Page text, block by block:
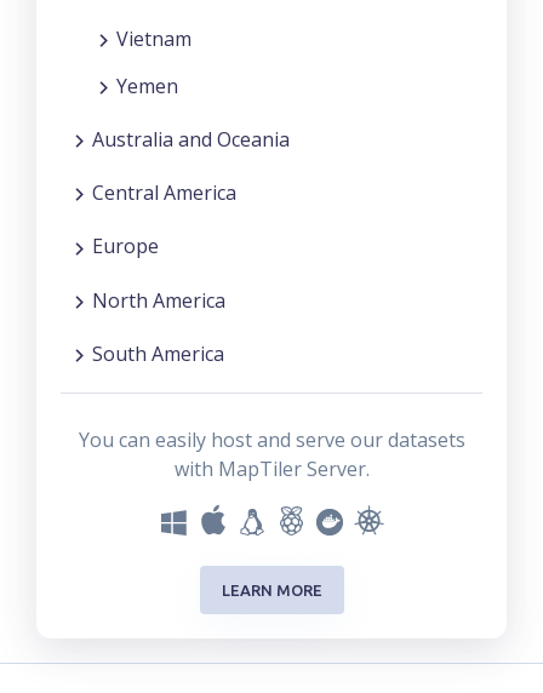
Vietnam
Yemen
Australia and Oceania
Central America
Europe
North America
South America
You can easily host and serve our datasets
with MapTiler Server.
LEARN MORE